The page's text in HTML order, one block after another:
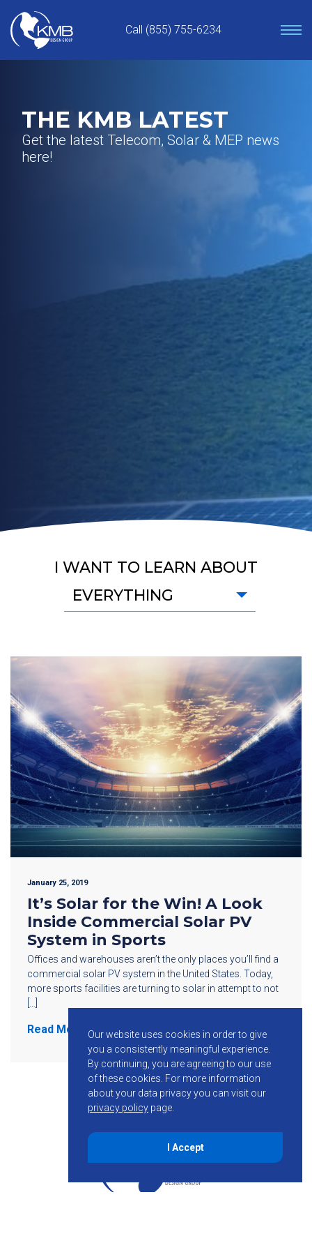
content
Call (855) 755-6234
THE KMB LATEST
Get the latest Telecom, Solar & MEP news
here!
I WANT TO LEARN ABOUT
EVERYTHING
January 25, 2019
It’s Solar for the Win! A Look
Inside Commercial Solar PV
System in Sports
Offices and warehouses aren’t the only places you’ll find a
commercial solar PV system in the United States. Today,
more sports facilities are turning to solar in attempt to not
Read More
Our website uses cookies in order to give
you a consistently meaningful experience.
By continuing, you are agreeing to our use
of these cookies. For more information
about your data privacy you can visit our
privacy policy page.
I Accept